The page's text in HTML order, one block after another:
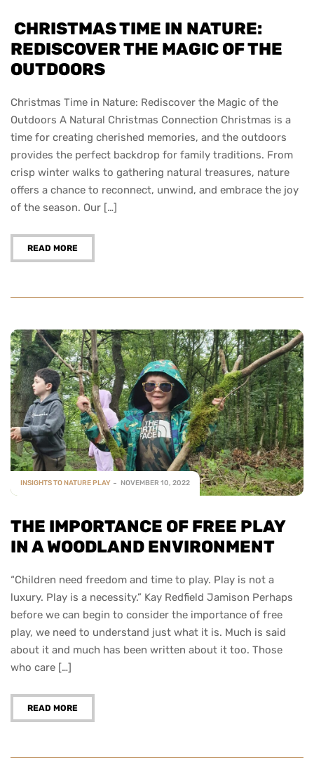
CHRISTMAS TIME IN NATURE:
REDISCOVER THE MAGIC OF THE
OUTDOORS
Christmas Time in Nature: Rediscover the Magic of the
Outdoors A Natural Christmas Connection Christmas is a
time for creating cherished memories, and the outdoors
provides the perfect backdrop for family traditions. From
crisp winter walks to gathering natural treasures, nature
offers a chance to reconnect, unwind, and embrace the joy
of the season. Our […]
READ MORE
INSIGHTS TO NATURE PLAY NOVEMBER 10, 2022
THE IMPORTANCE OF FREE PLAY
IN A WOODLAND ENVIRONMENT
“Children need freedom and time to play. Play is not a
luxury. Play is a necessity.” Kay Redfield Jamison Perhaps
before we can begin to consider the importance of free
play, we need to understand just what it is. Much is said
about it and much has been written about it too. Those
who care […]
READ MORE